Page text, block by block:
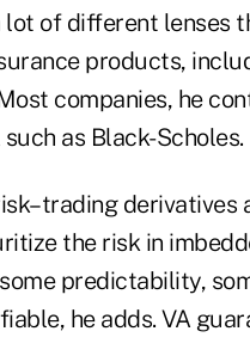
lot of different lenses
products,
companies, he
as Black-Scholes.
derivatives
the risk in
predictability,
he adds. VA